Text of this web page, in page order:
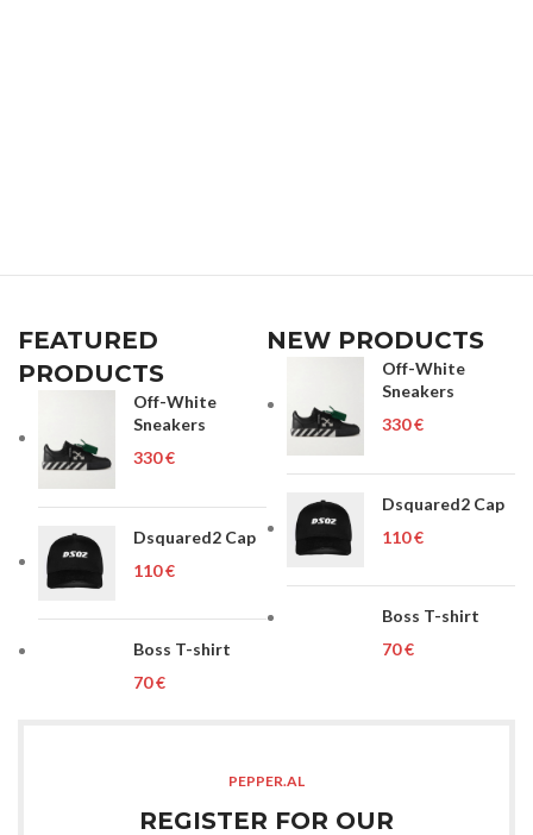
FEATURED
PRODUCTS
Off-White
Sneakers
€
Dsquared2 Cap
€
Boss T-shirt
€
NEW PRODUCTS
Off-White
Sneakers
€
Dsquared2 Cap
€
Boss T-shirt
€
PEPPER.AL
REGISTER FOR OUR